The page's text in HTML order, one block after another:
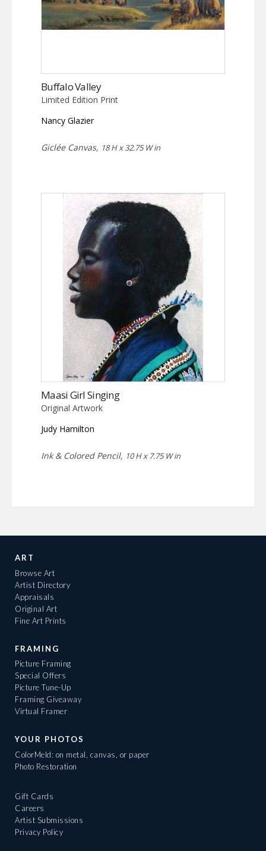
Buffalo Valley
Limited Edition Print
Nancy Glazier
Giclée Canvas, 18 H x 32.75 W in
Maasi Girl Singing
Original Artwork
Judy Hamilton
Ink & Colored Pencil, 10 H x 7.75 W in
ART
Browse Art
Artist Directory
Appraisals
Original Art
Fine Art Prints
FRAMING
Picture Framing
Special Offers
Picture Tune-Up
Framing Giveaway
Virtual Framer
YOUR PHOTOS
ColorMeld: on metal, canvas, or paper
Photo Restoration
Gift Cards
Careers
Artist Submissions
Privacy Policy